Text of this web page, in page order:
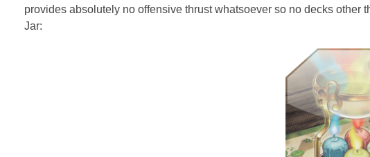
provides absolutely no offensive thrust whatsoever so no decks other
Jar: